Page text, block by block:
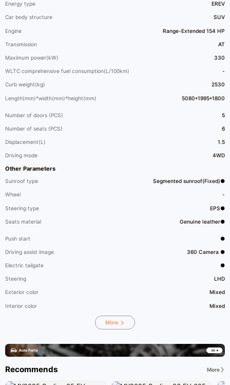
Energy type EREV
Car body structure SUV
Engine Range-Extended 154 HP
Transmission AT
Maximum power(kW) 330
WLTC comprehensive fuel consumption(L/100km) -
Curb weight(kg) 2530
Length(mm)*width(mm)*height(mm) 5080*1995*1800
Number of doors (PCS) 5
Number of seats (PCS) 6
Displacement(L) 1.5
Driving mode 4WD
Other Parameters
Sunroof type Segmented sunroof(Fixed)●
Wheel -
Steering type EPS●
Seats material Genuine leather●
Push start ●
Driving assist image 360 Camera ●
Electric tailgate ●
Steering LHD
Exterior color Mixed
Interior color Mixed
More
Recommends More